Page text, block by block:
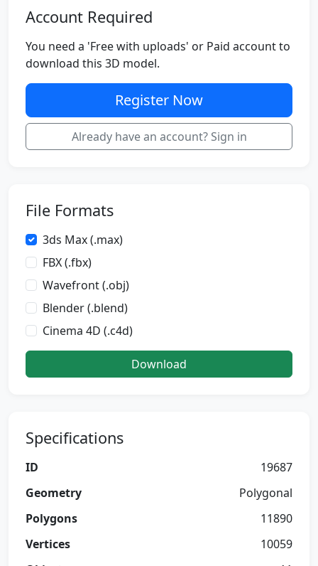
Account Required
You need a 'Free with uploads' or Paid account to
download this 3D model.
Register Now
Already have an account? Sign in
File Formats
3ds Max (.max)
FBX (.fbx)
Wavefront (.obj)
Blender (.blend)
Cinema 4D (.c4d)
Download
Specifications
ID
19687
Geometry
Polygonal
Polygons
11890
Vertices
10059